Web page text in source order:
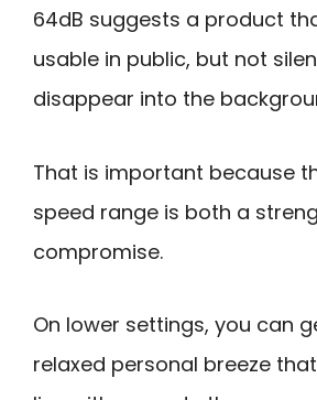
64dB suggests a product
usable in public, but not
disappear into the
That is important because
speed range is both a
compromise.
On lower settings, you can
relaxed personal breeze